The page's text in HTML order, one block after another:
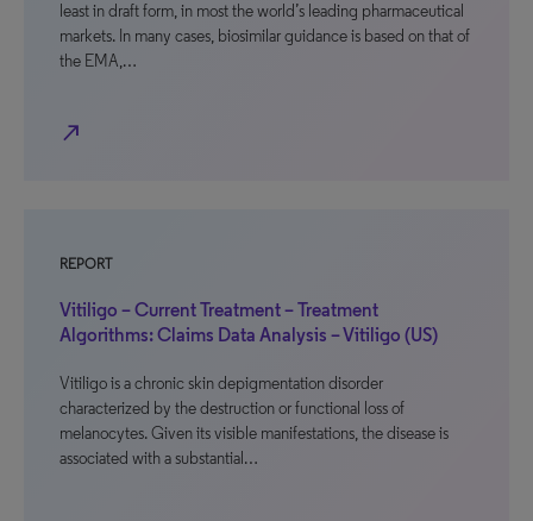
least in draft form, in most the world’s leading pharmaceutical
markets. In many cases, biosimilar guidance is based on that of
the EMA,…
north_east
REPORT
Vitiligo – Current Treatment – Treatment
Algorithms: Claims Data Analysis – Vitiligo (US)
Vitiligo is a chronic skin depigmentation disorder
characterized by the destruction or functional loss of
melanocytes. Given its visible manifestations, the disease is
associated with a substantial…